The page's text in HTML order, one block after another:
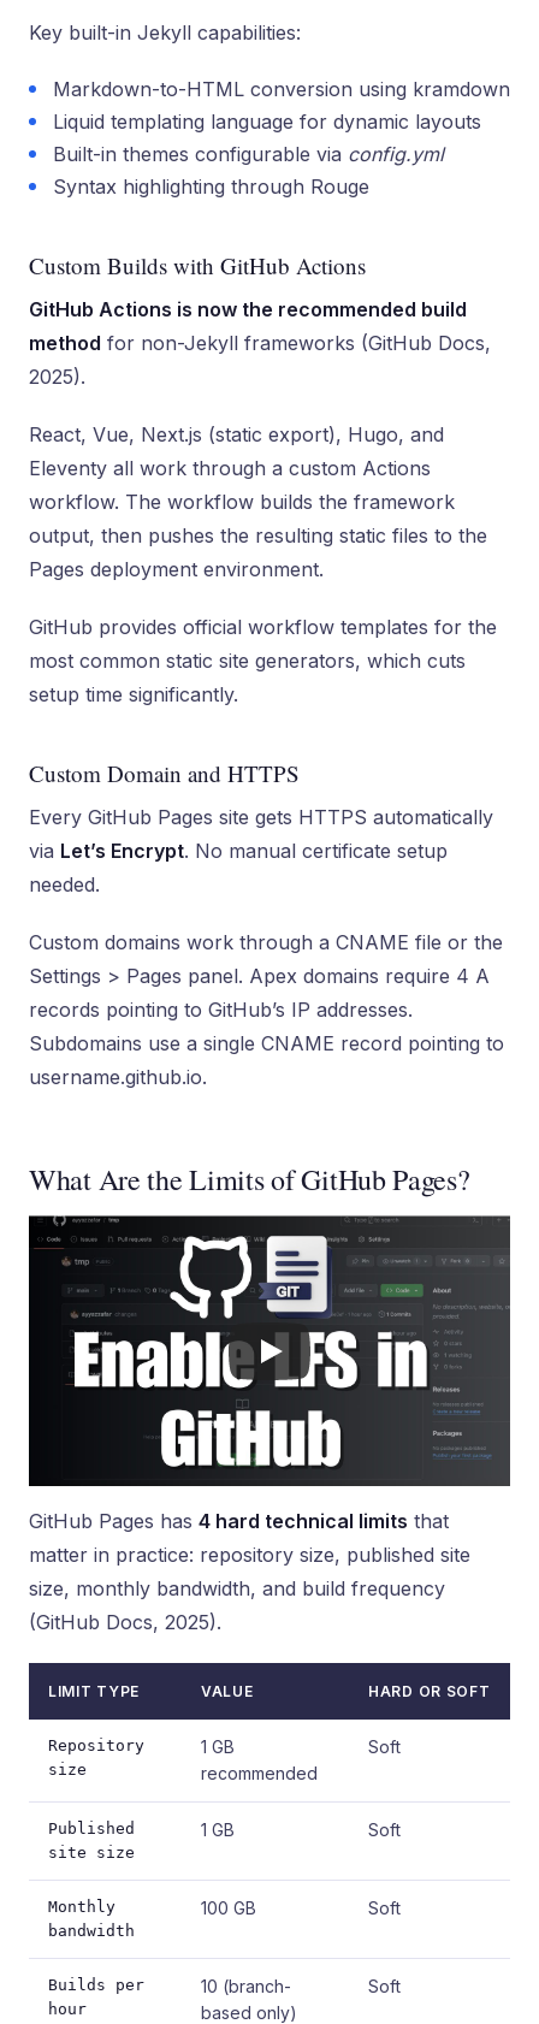
Key built-in Jekyll capabilities:
Markdown-to-HTML conversion using kramdown
Liquid templating language for dynamic layouts
Built-in themes configurable via config.yml
Syntax highlighting through Rouge
Custom Builds with GitHub Actions
GitHub Actions is now the recommended build
method for non-Jekyll frameworks (GitHub Docs,
2025).
React, Vue, Next.js (static export), Hugo, and
Eleventy all work through a custom Actions
workflow. The workflow builds the framework
output, then pushes the resulting static files to the
Pages deployment environment.
GitHub provides official workflow templates for the
most common static site generators, which cuts
setup time significantly.
Custom Domain and HTTPS
Every GitHub Pages site gets HTTPS automatically
via Let’s Encrypt. No manual certificate setup
needed.
Custom domains work through a CNAME file or the
Settings > Pages panel. Apex domains require 4 A
records pointing to GitHub’s IP addresses.
Subdomains use a single CNAME record pointing to
username.github.io.
What Are the Limits of GitHub Pages?
GitHub Pages has 4 hard technical limits that
matter in practice: repository size, published site
size, monthly bandwidth, and build frequency
(GitHub Docs, 2025).
LIMIT TYPE VALUE HARD OR SOFT
Repository
size
1 GB
recommended
Soft
Published
site size
1 GB Soft
Monthly
bandwidth
100 GB Soft
Builds per
hour
10 (branch-
based only)
Soft